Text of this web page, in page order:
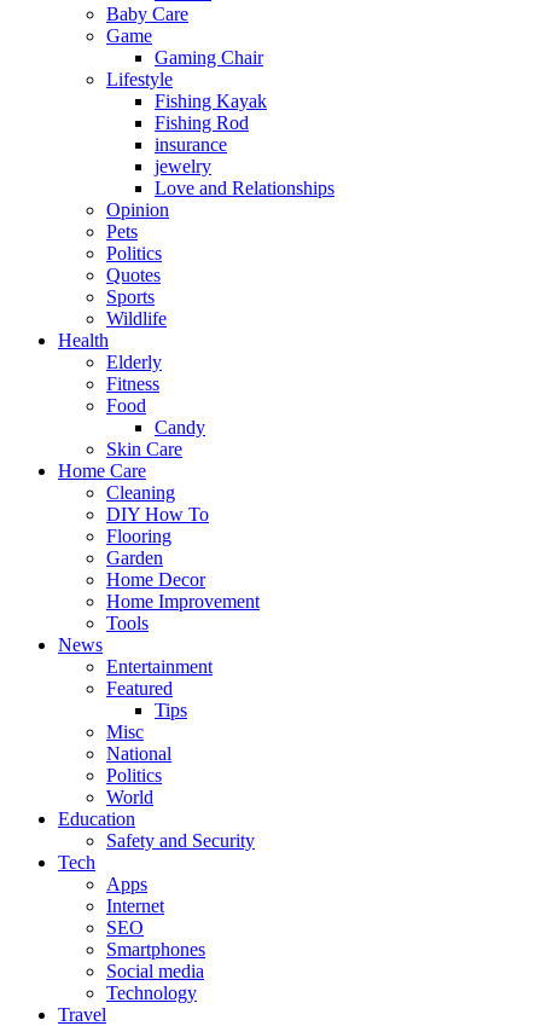
Baby Care
Game
Gaming Chair
Lifestyle
Fishing Kayak
Fishing Rod
insurance
jewelry
Love and Relationships
Opinion
Pets
Politics
Quotes
Sports
Wildlife
Health
Elderly
Fitness
Food
Candy
Skin Care
Home Care
Cleaning
DIY How To
Flooring
Garden
Home Decor
Home Improvement
Tools
News
Entertainment
Featured
Tips
Misc
National
Politics
World
Education
Safety and Security
Tech
Apps
Internet
SEO
Smartphones
Social media
Technology
Travel